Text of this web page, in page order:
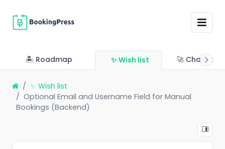
🏝 Roadmap ✨ Wish list 🚀
✨ Wish list
Optional Email and Username Field for Manual
Bookings (Backend)